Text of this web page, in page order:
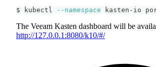
$ kubectl --namespace kasten-io
The Veeam Kasten dashboard will be
http://127.0.0.1:8080/k10/#/